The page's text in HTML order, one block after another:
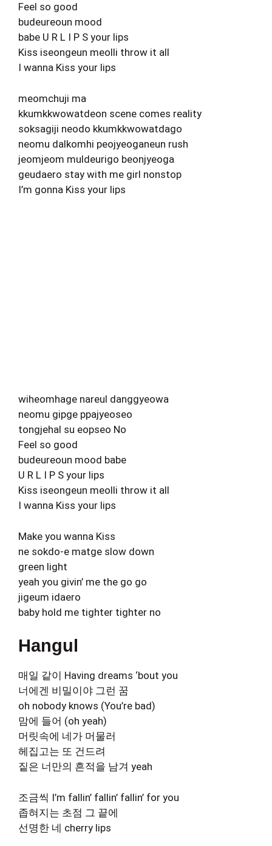
Feel so good
budeureoun mood
babe U R L I P S your lips
Kiss iseongeun meolli throw it all
I wanna Kiss your lips
meomchuji ma
kkumkkwowatdeon scene comes reality
soksagiji neodo kkumkkwowatdago
neomu dalkomhi peojyeoganeun rush
jeomjeom muldeurigo beonjyeoga
geudaero stay with me girl nonstop
I’m gonna Kiss your lips
wiheomhage nareul danggyeowa
neomu gipge ppajyeoseo
tongjehal su eopseo No
Feel so good
budeureoun mood babe
U R L I P S your lips
Kiss iseongeun meolli throw it all
I wanna Kiss your lips
Make you wanna Kiss
ne sokdo-e matge slow down
green light
yeah you givin’ me the go go
jigeum idaero
baby hold me tighter tighter no
Hangul
매일 같이 Having dreams ‘bout you
너에겐 비밀이야 그런 꿈
oh nobody knows (You’re bad)
맘에 들어 (oh yeah)
머릿속에 네가 머물러
헤집고는 또 건드려
짙은 너만의 흔적을 남겨 yeah
조금씩 I’m fallin’ fallin’ fallin’ for you
좁혀지는 초점 그 끝에
선명한 네 cherry lips